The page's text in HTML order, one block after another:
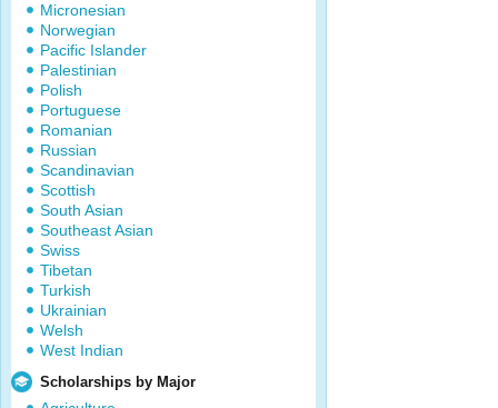
Micronesian
Norwegian
Pacific Islander
Palestinian
Polish
Portuguese
Romanian
Russian
Scandinavian
Scottish
South Asian
Southeast Asian
Swiss
Tibetan
Turkish
Ukrainian
Welsh
West Indian
Scholarships by Major